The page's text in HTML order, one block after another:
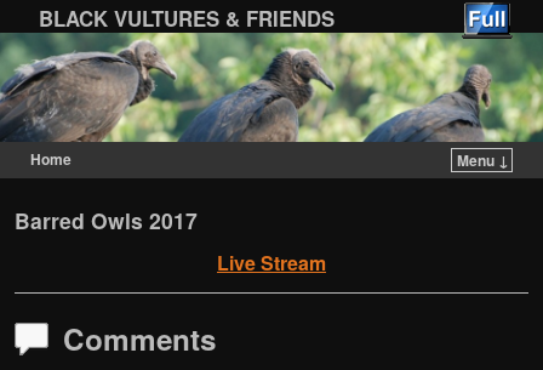
BLACK VULTURES & FRIENDS
Home
Menu ↓
Barred Owls 2017
Live Stream
Comments